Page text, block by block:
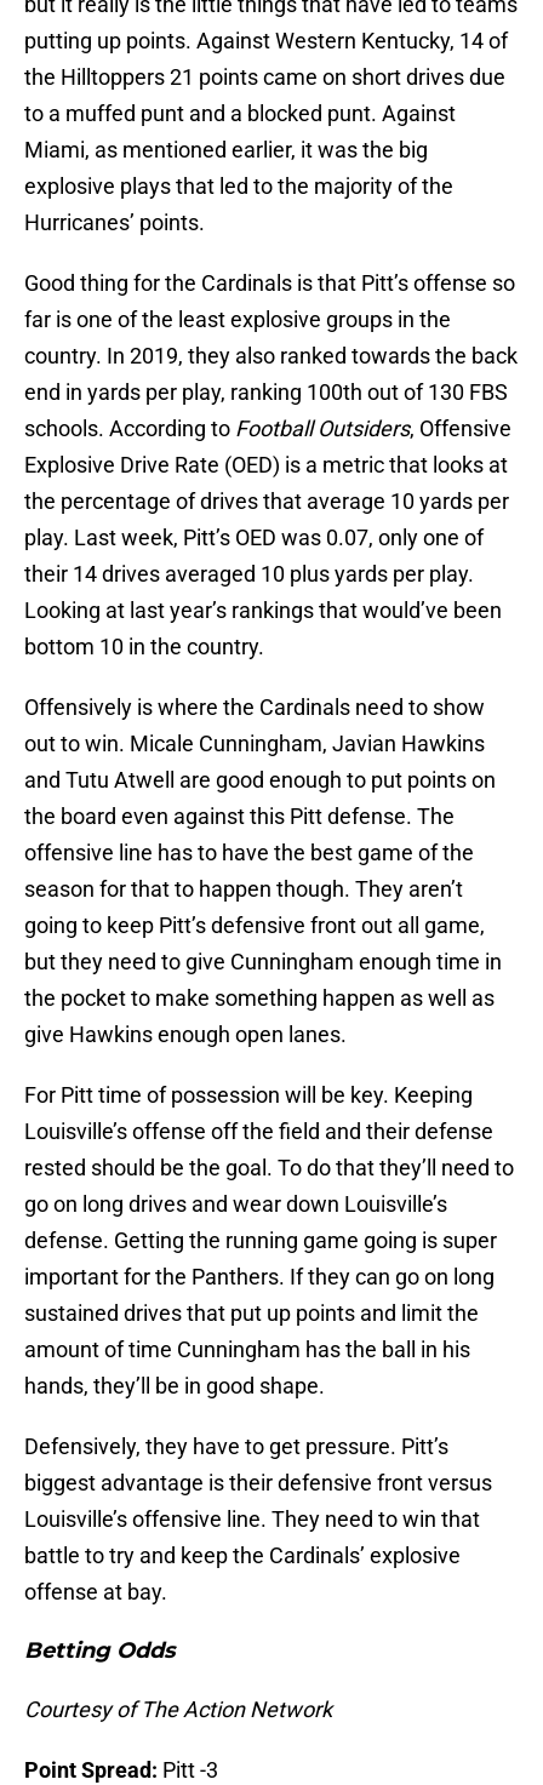
putting up points. Against Western Kentucky, 14 of
the Hilltoppers 21 points came on short drives due
to a muffed punt and a blocked punt. Against
Miami, as mentioned earlier, it was the big
explosive plays that led to the majority of the
Hurricanes’ points.
Good thing for the Cardinals is that Pitt’s offense so
far is one of the least explosive groups in the
country. In 2019, they also ranked towards the back
end in yards per play, ranking 100th out of 130 FBS
schools. According to Football Outsiders, Offensive
Explosive Drive Rate (OED) is a metric that looks at
the percentage of drives that average 10 yards per
play. Last week, Pitt’s OED was 0.07, only one of
their 14 drives averaged 10 plus yards per play.
Looking at last year’s rankings that would’ve been
bottom 10 in the country.
Offensively is where the Cardinals need to show
out to win. Micale Cunningham, Javian Hawkins
and Tutu Atwell are good enough to put points on
the board even against this Pitt defense. The
offensive line has to have the best game of the
season for that to happen though. They aren’t
going to keep Pitt’s defensive front out all game,
but they need to give Cunningham enough time in
the pocket to make something happen as well as
give Hawkins enough open lanes.
For Pitt time of possession will be key. Keeping
Louisville’s offense off the field and their defense
rested should be the goal. To do that they’ll need to
go on long drives and wear down Louisville’s
defense. Getting the running game going is super
important for the Panthers. If they can go on long
sustained drives that put up points and limit the
amount of time Cunningham has the ball in his
hands, they’ll be in good shape.
Defensively, they have to get pressure. Pitt’s
biggest advantage is their defensive front versus
Louisville’s offensive line. They need to win that
battle to try and keep the Cardinals’ explosive
offense at bay.
Betting Odds
Courtesy of The Action Network
Point Spread: Pitt -3